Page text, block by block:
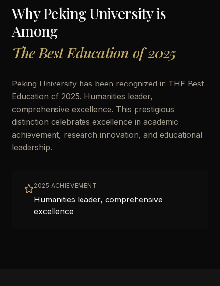
WhyPeking Universityis
Among
The Best Education of 2025
Peking University has been recognized in THE Best
Education of 2025. Humanities leader,
comprehensive excellence. This prestigious
distinction celebrates excellence in academic
achievement, research innovation, and educational
leadership.
2025 ACHIEVEMENT
Humanities leader, comprehensive
excellence